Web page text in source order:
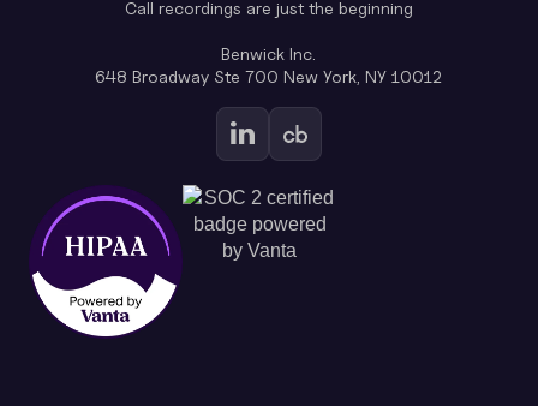
Call recordings are just the beginning
Benwick Inc.
648 Broadway Ste 700 New York, NY 10012